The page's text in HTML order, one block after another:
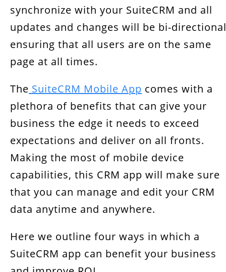
synchronize with your SuiteCRM and all
updates and changes will be bi-
ensuring that all users are on the same
page at all times.
The SuiteCRM Mobile App comes with a
plethora of benefits that can give your
business the edge it needs to exceed
expectations and deliver on all fronts.
Making the most of mobile device
capabilities, this CRM app will make sure
that you can manage and edit your CRM
data anytime and anywhere.
Here we outline four ways in which a
SuiteCRM app can benefit your business